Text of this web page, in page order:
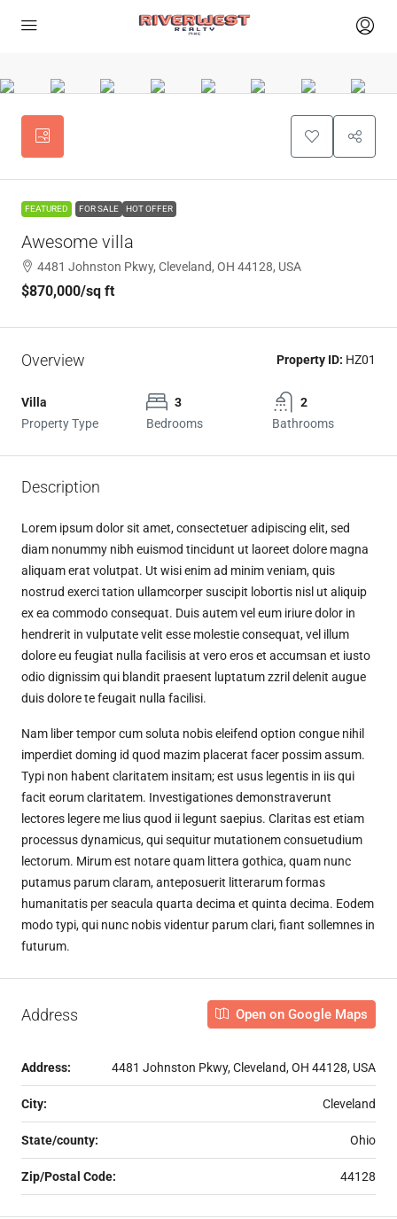
FEATURED FOR SALE HOT OFFER
Awesome villa
4481 Johnston Pkwy, Cleveland, OH 44128, USA
$870,000/sq ft
Overview Property ID: HZ01
Villa
Property Type
3
Bedrooms
2
Bathrooms
Description
Lorem ipsum dolor sit amet, consectetuer adipiscing elit, sed
diam nonummy nibh euismod tincidunt ut laoreet dolore magna
aliquam erat volutpat. Ut wisi enim ad minim veniam, quis
nostrud exerci tation ullamcorper suscipit lobortis nisl ut aliquip
ex ea commodo consequat. Duis autem vel eum iriure dolor in
hendrerit in vulputate velit esse molestie consequat, vel illum
dolore eu feugiat nulla facilisis at vero eros et accumsan et iusto
odio dignissim qui blandit praesent luptatum zzril delenit augue
duis dolore te feugait nulla facilisi.
Nam liber tempor cum soluta nobis eleifend option congue nihil
imperdiet doming id quod mazim placerat facer possim assum.
Typi non habent claritatem insitam; est usus legentis in iis qui
facit eorum claritatem. Investigationes demonstraverunt
lectores legere me lius quod ii legunt saepius. Claritas est etiam
processus dynamicus, qui sequitur mutationem consuetudium
lectorum. Mirum est notare quam littera gothica, quam nunc
putamus parum claram, anteposuerit litterarum formas
humanitatis per seacula quarta decima et quinta decima. Eodem
modo typi, qui nunc nobis videntur parum clari, fiant sollemnes in
futurum.
Address Open on Google Maps
Address: 4481 Johnston Pkwy, Cleveland, OH 44128, USA
City: Cleveland
State/county: Ohio
Zip/Postal Code: 44128